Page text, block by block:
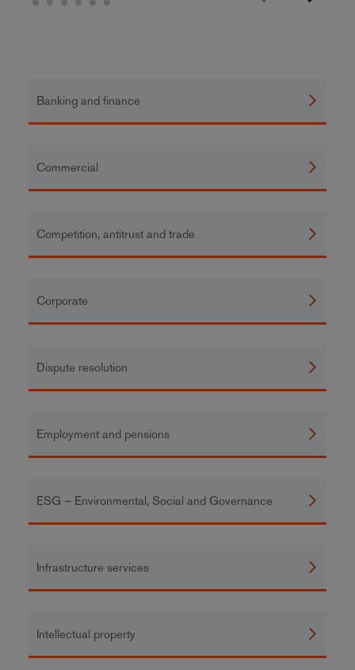
Banking and finance
Commercial
Competition, antitrust and trade
Corporate
Dispute resolution
Employment and pensions
ESG – Environmental, Social and Governance
Infrastructure services
Intellectual property